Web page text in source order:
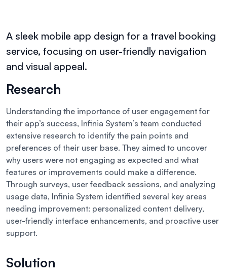
A sleek mobile app design for a travel booking
service, focusing on user-friendly navigation
and visual appeal.
Research
Understanding the importance of user engagement for
their app’s success, Infinia System’s team conducted
extensive research to identify the pain points and
preferences of their user base. They aimed to uncover
why users were not engaging as expected and what
features or improvements could make a difference.
Through surveys, user feedback sessions, and analyzing
usage data, Infinia System identified several key areas
needing improvement: personalized content delivery,
user-friendly interface enhancements, and proactive user
support.
Solution